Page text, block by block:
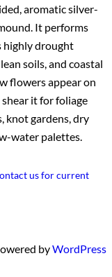
aromatic silver-
It performs
highly drought
soils, and coastal
flowers appear on
it for foliage
knot gardens, dry
water palettes.
us for current
byWordPress